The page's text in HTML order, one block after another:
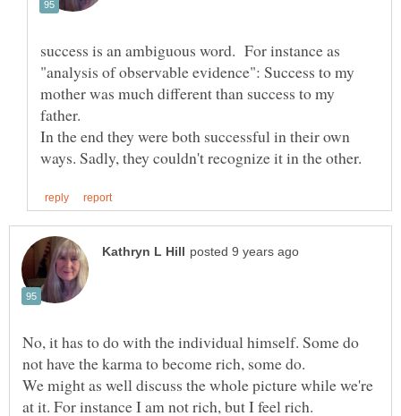
success is an ambiguous word. For instance as
"analysis of observable evidence": Success to my
mother was much different than success to my
In the end they were both successful in their own
No, it has to do with the individual himself. Some do
We might as well discuss the whole picture while we're